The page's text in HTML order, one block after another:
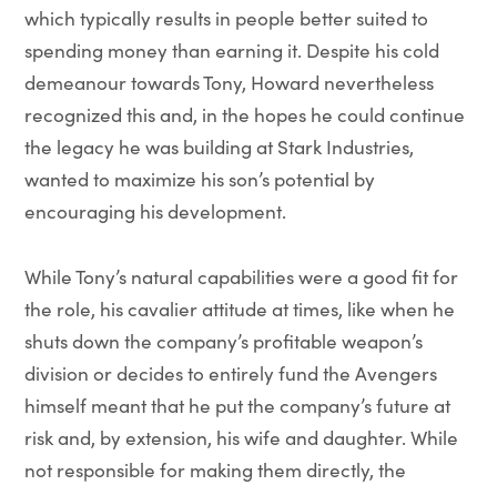
which typically results in people better suited to
spending money than earning it. Despite his cold
demeanour towards Tony, Howard nevertheless
recognized this and, in the hopes he could continue
the legacy he was building at Stark Industries,
wanted to maximize his son’s potential by
encouraging his development.
While Tony’s natural capabilities were a good fit for
the role, his cavalier attitude at times, like when he
shuts down the company’s profitable weapon’s
division or decides to entirely fund the Avengers
himself meant that he put the company’s future at
risk and, by extension, his wife and daughter. While
not responsible for making them directly, the